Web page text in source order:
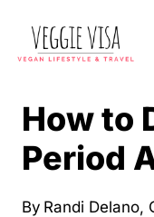
How to
Period
By Randi Delano,